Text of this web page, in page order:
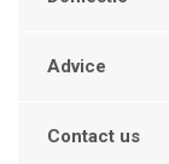
Advice
Contact us